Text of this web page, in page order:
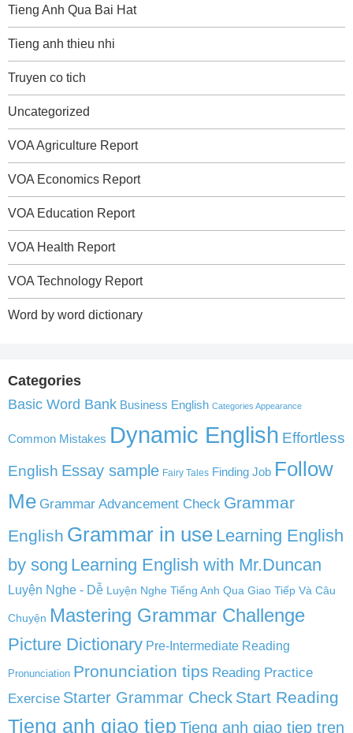
Tieng Anh Qua Bai Hat
Tieng anh thieu nhi
Truyen co tich
Uncategorized
VOA Agriculture Report
VOA Economics Report
VOA Education Report
VOA Health Report
VOA Technology Report
Word by word dictionary
Categories
Basic Word Bank Business English Categories Appearance
Common Mistakes Dynamic English Effortless
English Essay sample Fairy Tales Finding Job Follow
Me Grammar Advancement Check Grammar
English Grammar in use Learning English
by song Learning English with Mr.Duncan
Luyện Nghe - Dễ Luyện Nghe Tiếng Anh Qua Giao Tiếp Và Câu
Chuyện Mastering Grammar Challenge
Picture Dictionary Pre-Intermediate Reading
Pronunciation Pronunciation tips Reading Practice
Exercise Starter Grammar Check Start Reading
Tieng anh giao tiep Tieng anh giao tiep tren